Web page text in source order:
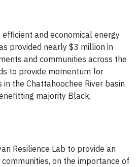
and economical energy
provided nearly $3 million in
and communities across the
to provide momentum for
the Chattahoochee River basin
majority Black,
Resilience Lab to provide an
on the importance of